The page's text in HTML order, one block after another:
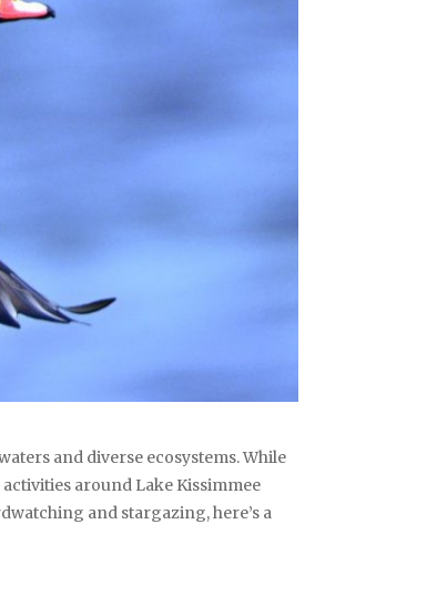
and diverse ecosystems. While
around Lake Kissimmee
and stargazing, here’s a